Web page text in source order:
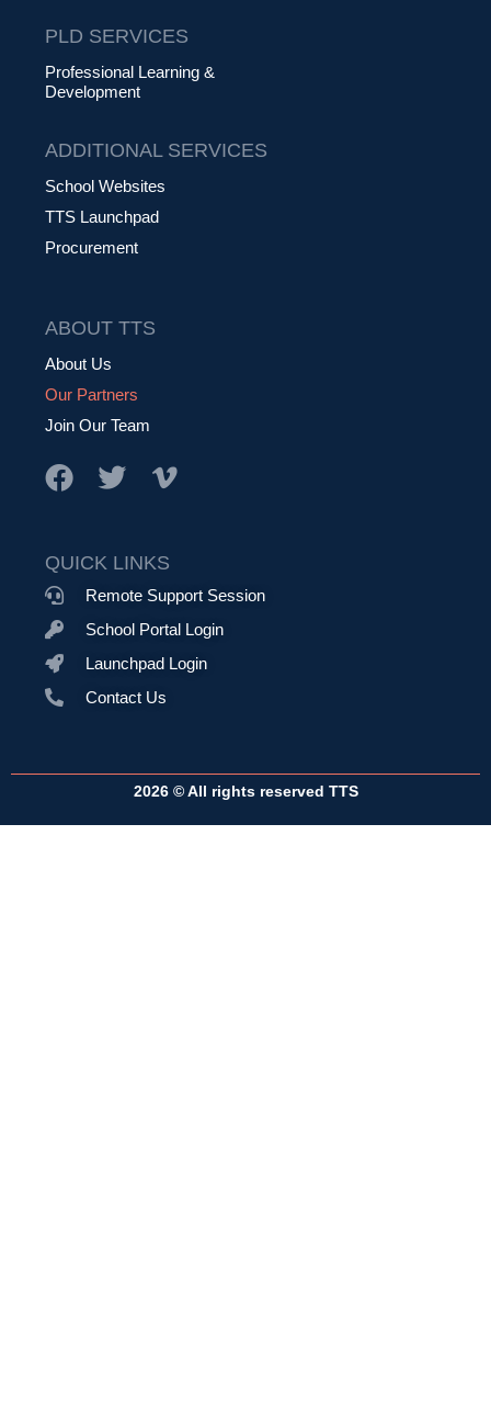
PLD SERVICES
Professional Learning &
Development
ADDITIONAL SERVICES
School Websites
TTS Launchpad
Procurement
ABOUT TTS
About Us
Our Partners
Join Our Team
QUICK LINKS
Remote Support Session
School Portal Login
Launchpad Login
Contact Us
2026 © All rights reserved TTS